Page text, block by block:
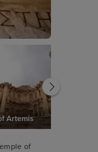
Artemis
of